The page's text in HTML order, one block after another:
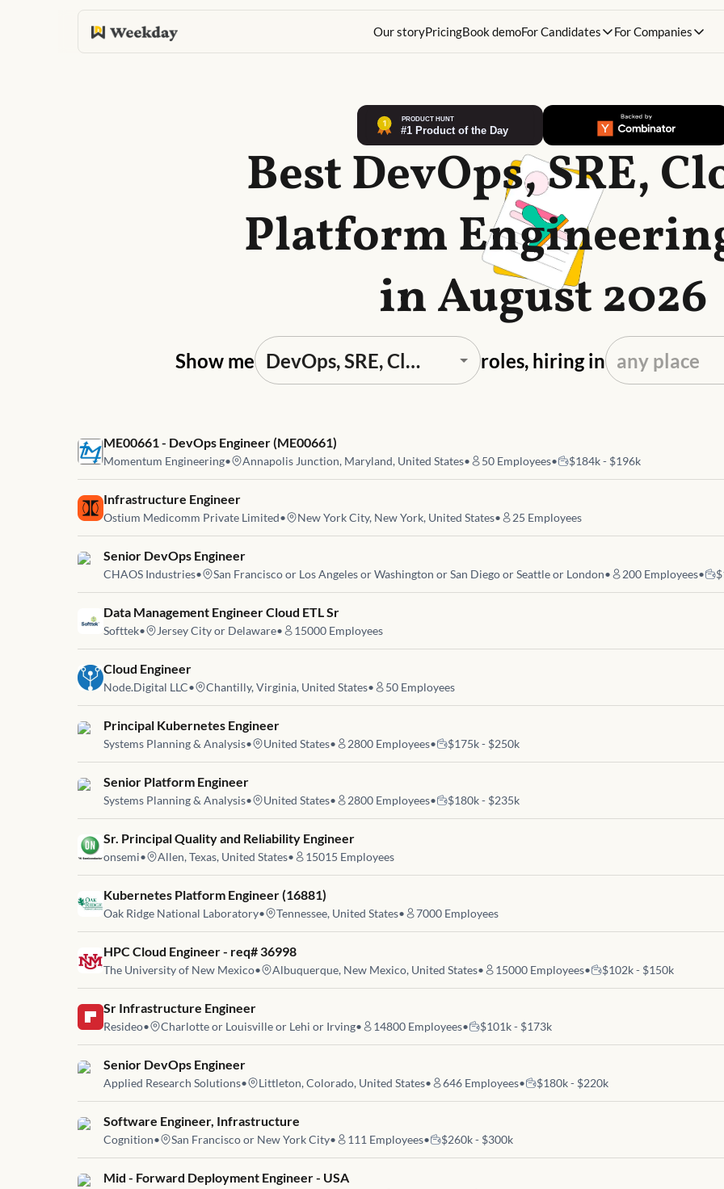
Our storyPricingBook demoFor Candidates For Companies
Best DevOps, SRE,
Platform
in August 2026
Show me roles, hiring in
Job link for
ME00661 - DevOps Engineer (ME00661)
Momentum Engineering• Annapolis Junction, Maryland, United States• 50 Employees• $184k - $196k
Job link for
Infrastructure Engineer
Ostium Medicomm Private Limited• New York City, New York, United States• 25 Employees
Job link for
Senior DevOps Engineer
CHAOS Industries• San Francisco or Los Angeles or Washington or San Diego or Seattle or London• 200 Employees•
Job link for
Data Management Engineer Cloud ETL Sr
Softtek• Jersey City or Delaware• 15000 Employees
Job link for
Cloud Engineer
Node.Digital LLC• Chantilly, Virginia, United States• 50 Employees
Job link for
Principal Kubernetes Engineer
Systems Planning & Analysis• United States• 2800 Employees• $175k - $250k
Job link for
Senior Platform Engineer
Systems Planning & Analysis• United States• 2800 Employees• $180k - $235k
Job link for
Sr. Principal Quality and Reliability Engineer
onsemi• Allen, Texas, United States• 15015 Employees
Job link for
Kubernetes Platform Engineer (16881)
Oak Ridge National Laboratory• Tennessee, United States• 7000 Employees
Job link for
HPC Cloud Engineer - req# 36998
The University of New Mexico• Albuquerque, New Mexico, United States• 15000 Employees• $102k - $150k
Job link for
Sr Infrastructure Engineer
Resideo• Charlotte or Louisville or Lehi or Irving• 14800 Employees• $101k - $173k
Job link for
Senior DevOps Engineer
Applied Research Solutions• Littleton, Colorado, United States• 646 Employees• $180k - $220k
Job link for
Software Engineer, Infrastructure
Cognition• San Francisco or New York City• 111 Employees• $260k - $300k
Job link for
Mid - Forward Deployment Engineer - USA